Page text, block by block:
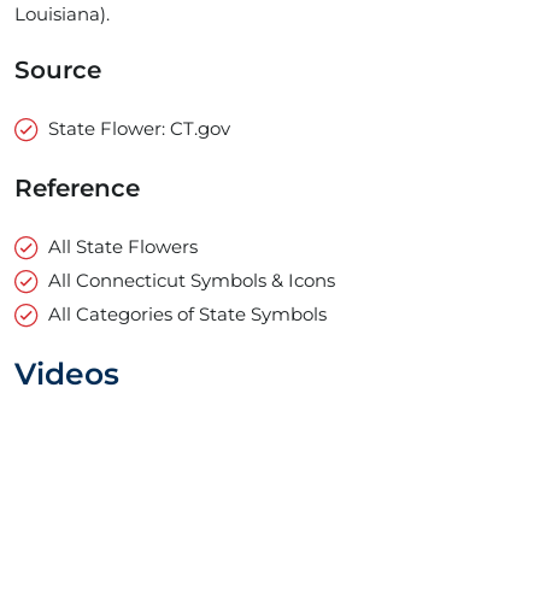
Louisiana).
Source
State Flower: CT.gov
Reference
All State Flowers
All Connecticut Symbols & Icons
All Categories of State Symbols
Videos